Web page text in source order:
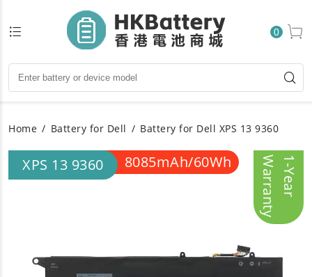
0
Home Battery for Dell Battery for Dell XPS 13 9360
XPS 13 9360 8085mAh/60Wh 1
-
Y
e
a
r
W
a
r
r
a
n
t
y